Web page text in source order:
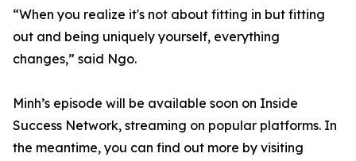
“When you realize it's not about fitting in but fitting
out and being uniquely yourself, everything
changes,” said Ngo.
Minh’s episode will be available soon on Inside
Success Network, streaming on popular platforms. In
the meantime, you can find out more by visiting